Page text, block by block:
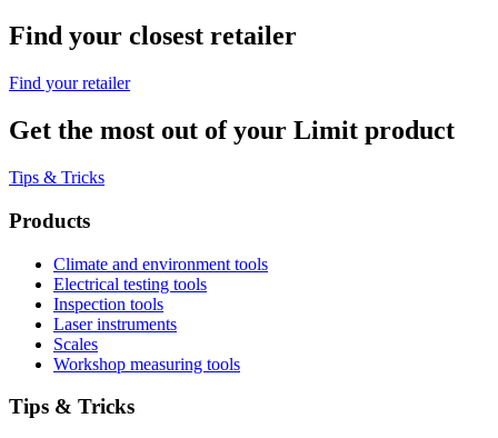
Find your closest retailer
Find your retailer
Get the most out of your Limit product
Tips & Tricks
Products
Climate and environment tools
Electrical testing tools
Inspection tools
Laser instruments
Scales
Workshop measuring tools
Tips & Tricks